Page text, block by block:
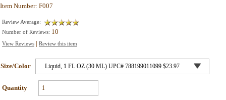
Item Number: F007
Review Average:
Number of Reviews: 10
View Reviews | Review this item
Size/Color
Quantity